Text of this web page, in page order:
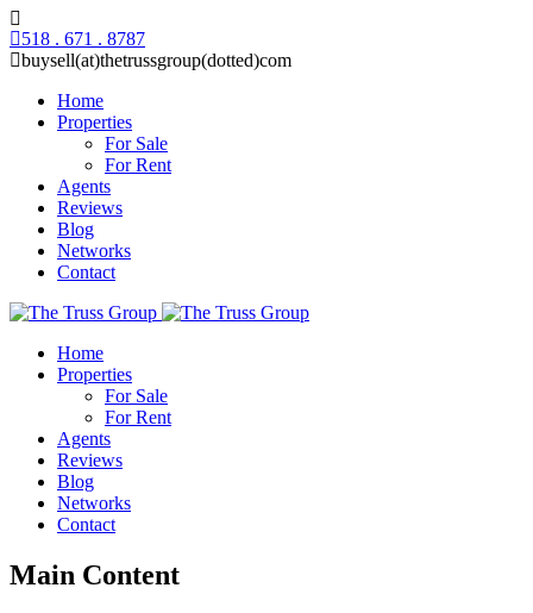
518 . 671 . 8787
buysell(at)thetrussgroup(dotted)com
Home
Properties
For Sale
For Rent
Agents
Reviews
Blog
Networks
Contact
Home
Properties
For Sale
For Rent
Agents
Reviews
Blog
Networks
Contact
Main Content